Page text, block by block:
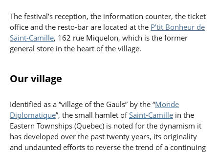
The festival’s reception, the information counter, the ticket
office and the resto-bar are located at the P’tit Bonheur de
Saint-Camille, 162 rue Miquelon, which is the former
general store in the heart of the village.
Our village
Identified as a “village of the Gauls” by the “Monde
Diplomatique”, the small hamlet ofSaint-Camille in the
Eastern Townships (Quebec) is noted for the dynamism it
has developed over the past twenty years, its originality
and undaunted efforts to reverse the trend of a continuing